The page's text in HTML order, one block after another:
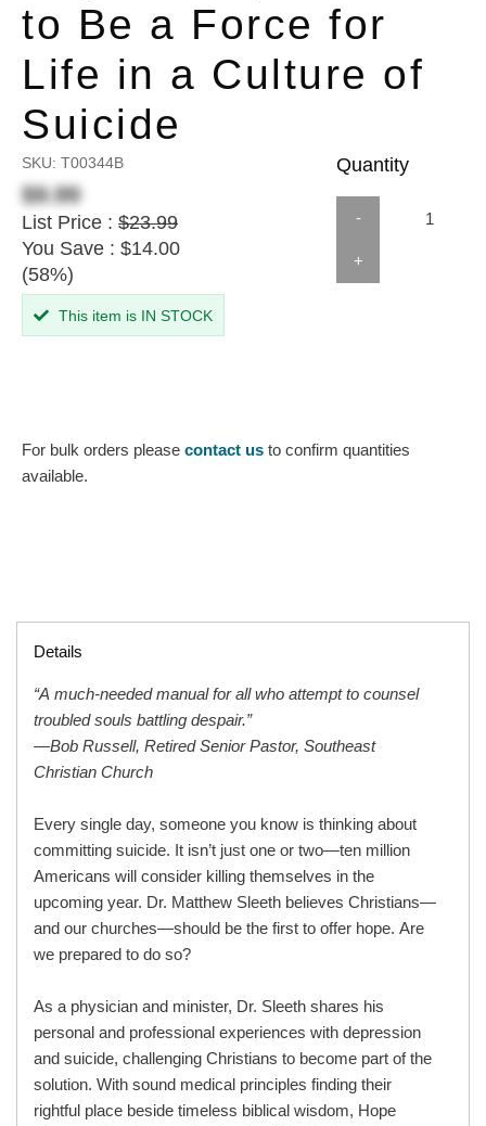
to Be a Force for
Life in a Culture of
Suicide
SKU: T00344B
$9.99
List Price : $23.99
You Save : $14.00
(58%)
Quantity
-
+
This item is IN STOCK
For bulk orders please contact us to confirm quantities
available.
Details
“A much-needed manual for all who attempt to counsel
troubled souls battling despair.”
—Bob Russell, Retired Senior Pastor, Southeast
Christian Church
Every single day, someone you know is thinking about
committing suicide. It isn’t just one or two—ten million
Americans will consider killing themselves in the
upcoming year. Dr. Matthew Sleeth believes Christians—
and our churches—should be the first to offer hope. Are
we prepared to do so?
As a physician and minister, Dr. Sleeth shares his
personal and professional experiences with depression
and suicide, challenging Christians to become part of the
solution. With sound medical principles finding their
rightful place beside timeless biblical wisdom, Hope